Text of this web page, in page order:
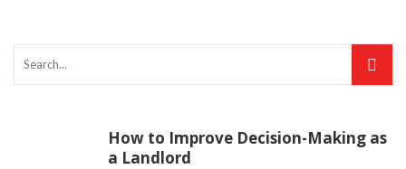
How to Improve Decision-Making as
a Landlord